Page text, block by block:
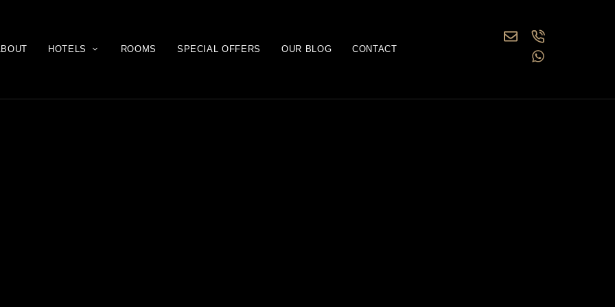
HOTELS ROOMS SPECIAL OFFERS OUR BLOG CONTACT